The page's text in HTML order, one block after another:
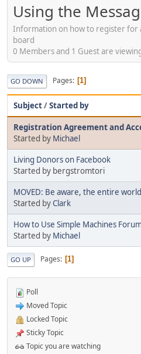
Using the
Information on how to register for
board
0 Members and 1 Guest are
GO DOWN Pages 1
Subject/Started by
Registration Agreement and
Started by Michael
Living Donors on Facebook
Started by bergstromtori
MOVED: Be aware, the entire
Started byClark
How to Use Simple Machines
Started by Michael
GO UP Pages 1
Poll
Moved Topic
Locked Topic
Sticky Topic
Topic you are watching